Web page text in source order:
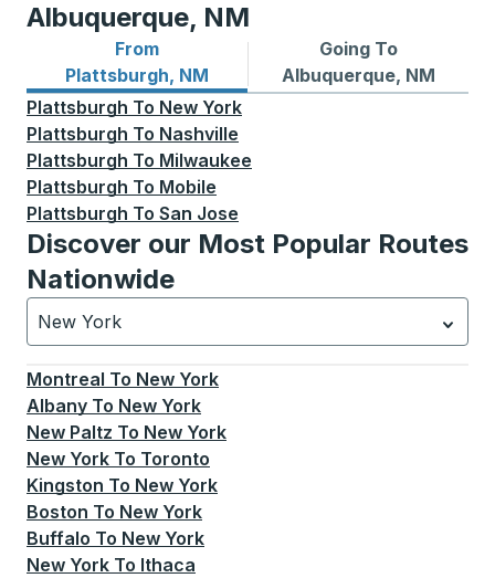
Albuquerque, NM
From
Plattsburgh, NM
Bus routes from Plattsburgh, NM
Going To
Albuquerque, NM
Bus routes to Albuquerque,
Plattsburgh To New York
Plattsburgh To Nashville
Plattsburgh To Milwaukee
Plattsburgh To Mobile
Plattsburgh To San Jose
Discover our Most Popular Routes
Nationwide
New York
Currently selected: New York.Select is focused.
Montreal To New York
Albany To New York
New Paltz To New York
New York To Toronto
Kingston To New York
Boston To New York
Buffalo To New York
New York To Ithaca